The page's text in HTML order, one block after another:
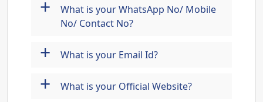
+
What is your WhatsApp No/ Mobile
No/ Contact No?
+ What is your Email Id?
+ What is your Official Website?